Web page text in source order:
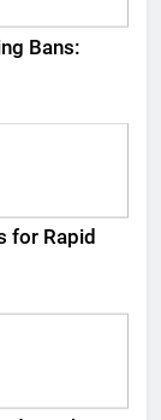
Bans:
for Rapid